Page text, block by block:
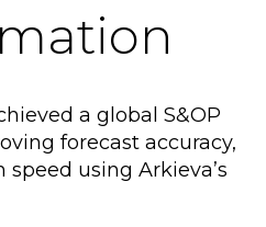
a global S&OP
forecast accuracy,
using Arkieva’s